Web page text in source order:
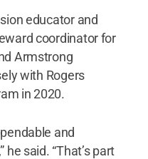
educator and
coordinator for
Armstrong
with Rogers
in 2020.
and
said. “That’s part